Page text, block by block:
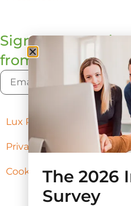
Sign up to
from Lux
Lux Policies
Privacy Policy
Cookie Preferences
The 2026
Survey